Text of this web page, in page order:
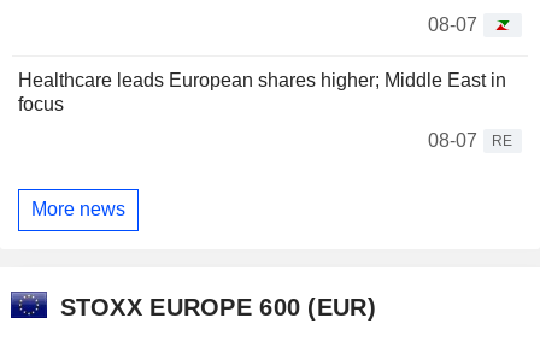
08-07
Healthcare leads European shares higher; Middle East in
focus
08-07
RE
More news
STOXX EUROPE 600 (EUR)